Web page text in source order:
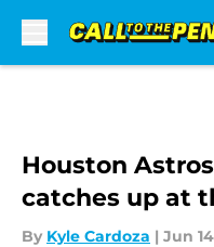
Houston
catches up at
By Kyle Cardoza | Jun